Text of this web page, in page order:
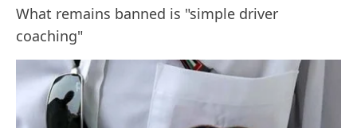
What remains banned is "simple driver
coaching"